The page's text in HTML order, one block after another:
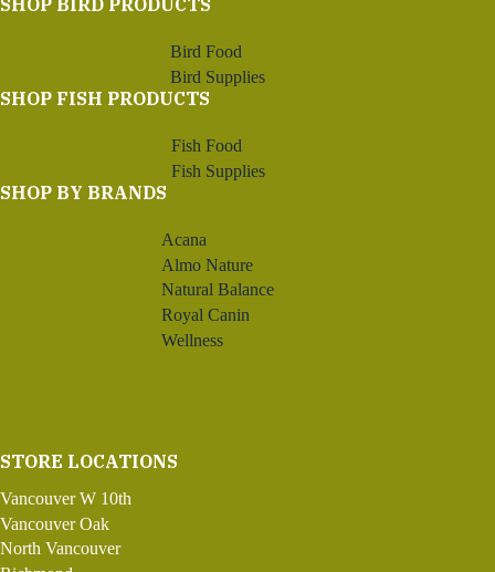
SHOP BIRD PRODUCTS
Bird Food
Bird Supplies
SHOP FISH PRODUCTS
Fish Food
Fish Supplies
SHOP BY BRANDS
Acana
Almo Nature
Natural Balance
Royal Canin
Wellness
STORE LOCATIONS
Vancouver W 10th
Vancouver Oak
North Vancouver